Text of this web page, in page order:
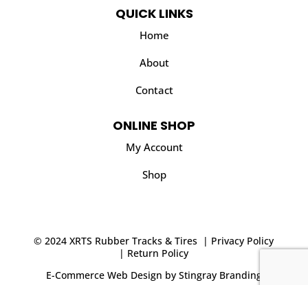
QUICK LINKS
Home
About
Contact
ONLINE SHOP
My Account
Shop
© 2024 XRTS Rubber Tracks & Tires | Privacy Policy
| Return Policy
E-Commerce Web Design by Stingray Branding